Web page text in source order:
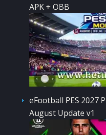
APK + OBB
eFootball PES 2027
August Update v1